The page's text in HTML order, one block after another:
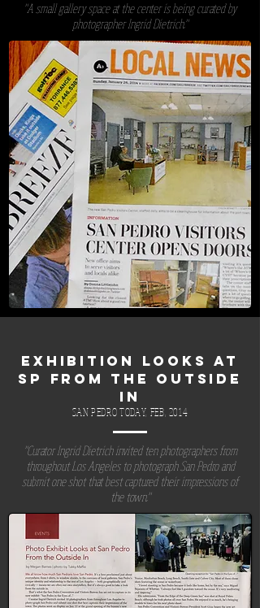
"A small gallery space at the center is being curated by
photographer Ingrid Dietrich."
EXHIBITION LOOKS AT
SP FROM THE OUTSIDE
IN
SAN PEDRO TODAY, FEB, 2014
"Curator Ingrid Dietrich invited ten photographers from
throughout Los Angeles to photograph San Pedro and
submit one shot that best captured their impressions of
the town."